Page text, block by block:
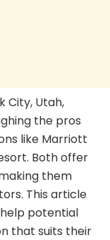
City, Utah,
the pros
like Marriott
Both offer
them
This article
potential
that suits their